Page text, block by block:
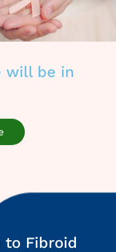
will be in
to Fibroid